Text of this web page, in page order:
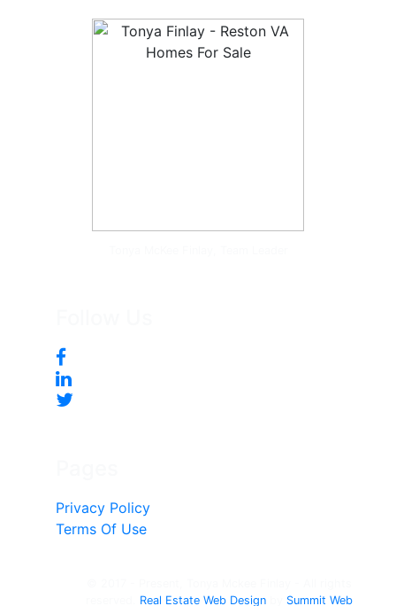
Privacy Policy
Terms Of Use
Real Estate Web Design Summit Web